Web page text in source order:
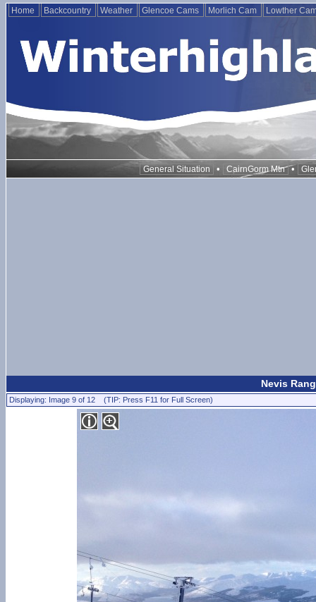
Home Backcountry Weather Glencoe Cams Morlich Cam Lowther
General Situation • CairnGorm Mtn •
Nevis
Displaying: Image 9 of 12 (TIP: Press F11 for Full Screen)